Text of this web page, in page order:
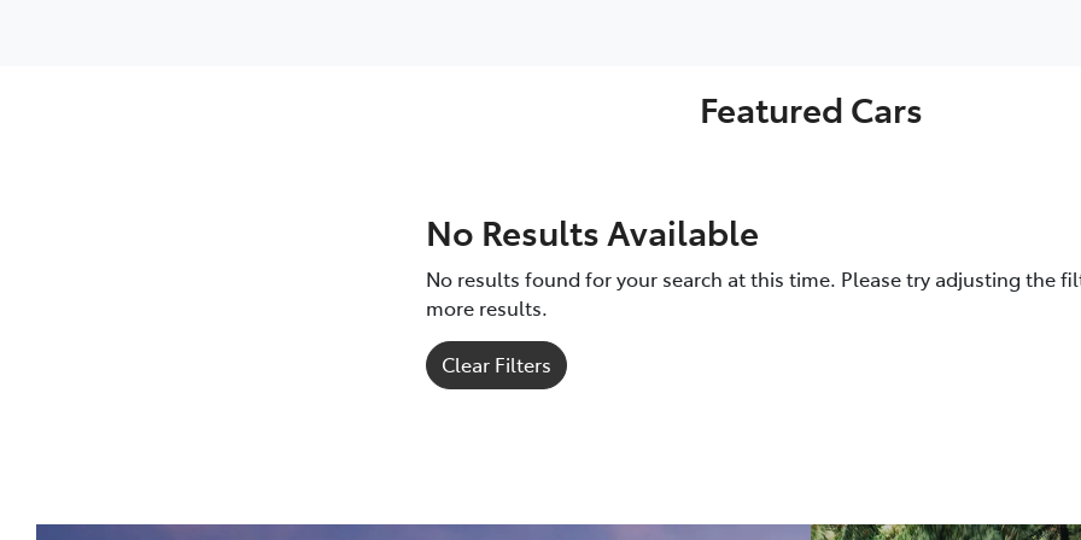
Featured Cars
No Results Available
No results found for your search at this time. Please try adjusting the
more results.
Clear Filters